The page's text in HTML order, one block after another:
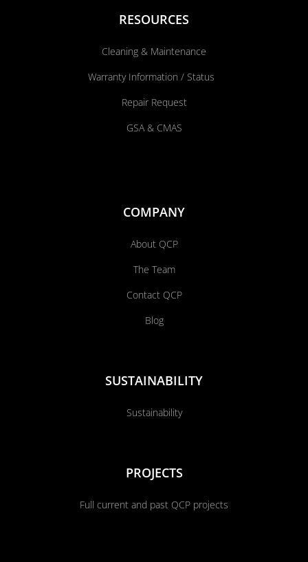
RESOURCES
Cleaning & Maintenance
Warranty Information / Status
Repair Request
GSA & CMAS
COMPANY
About QCP
The Team
Contact QCP
Blog
SUSTAINABILITY
Sustainability
PROJECTS
Full current and past QCP projects